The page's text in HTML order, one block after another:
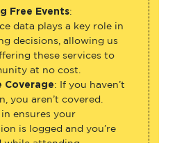
Free Events:
data plays a key role in
decisions, allowing us
these services to
at no cost.
Coverage: If you haven’t
you aren’t covered.
ensures your
is logged and you’re